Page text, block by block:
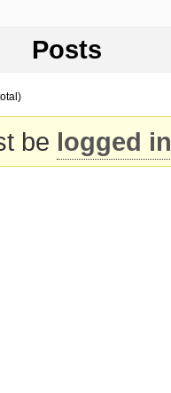
Posts
be logged in